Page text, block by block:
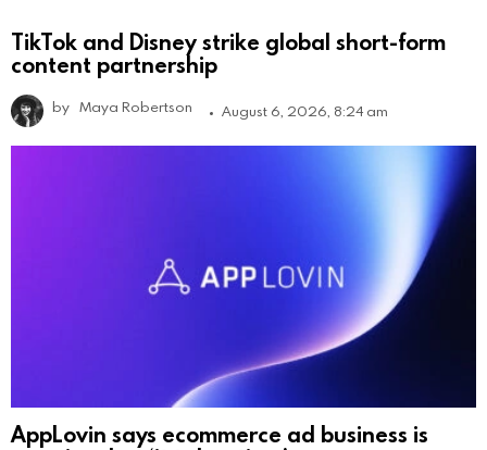
TikTok and Disney strike global short-form
content partnership
by Maya Robertson August 6, 2026, 8:24 am
AppLovin says ecommerce ad business is